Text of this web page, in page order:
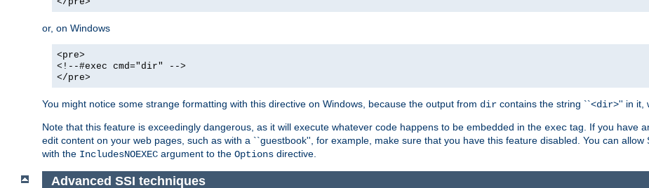
or, on Windows
<pre>
<!--#exec cmd="dir" -->
</pre>
You might notice some strange formatting with this directive on Windows, because the output from dir contains the string ``<dir>'' in it,
Note that this feature is exceedingly dangerous, as it will execute whatever code happens to be embedded in the exec tag. If you have
edit content on your web pages, such as with a ``guestbook'', for example, make sure that you have this feature disabled. You can allow
with the IncludesNOEXEC argument to the Options directive.
Advanced SSI techniques